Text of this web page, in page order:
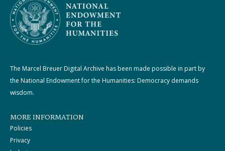
The Marcel Breuer Digital Archive has been made possible in part by
the National Endowment for the Humanities: Democracy demands
wisdom.
MORE INFORMATION
Policies
Privacy